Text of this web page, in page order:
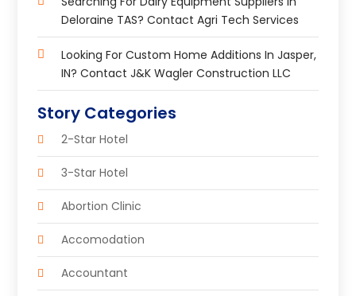
Deloraine TAS? Contact Agri Tech Services
Looking For Custom Home Additions In Jasper,
IN? Contact J&K Wagler Construction LLC
Story Categories
2-Star Hotel
3-Star Hotel
Abortion Clinic
Accomodation
Accountant